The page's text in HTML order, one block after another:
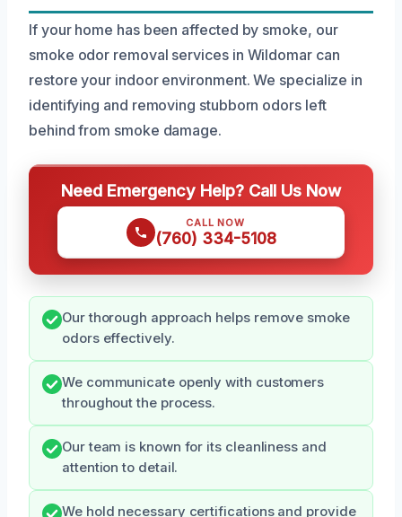
If your home has been affected by smoke, our
smoke odor removal services in Wildomar can
restore your indoor environment. We specialize in
identifying and removing stubborn odors left
behind from smoke damage.
Need Emergency Help? Call Us Now
CALL NOW
(760) 334-5108
Our thorough approach helps remove smoke
odors effectively.
We communicate openly with customers
throughout the process.
Our team is known for its cleanliness and
attention to detail.
We hold necessary certifications and provide